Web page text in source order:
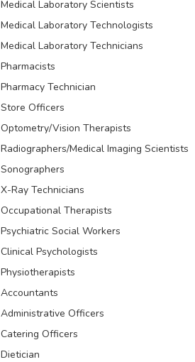
Medical Laboratory Scientists
Medical Laboratory Technologists
Medical Laboratory Technicians
Pharmacists
Pharmacy Technician
Store Officers
Optometry/Vision Therapists
Radiographers/Medical Imaging Scientists
Sonographers
X-Ray Technicians
Occupational Therapists
Psychiatric Social Workers
Clinical Psychologists
Physiotherapists
Accountants
Administrative Officers
Catering Officers
Dietician